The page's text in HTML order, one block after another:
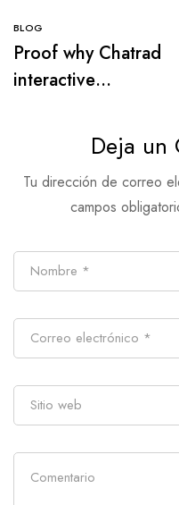
BLOG
Proof why Chatrad
interactive
used among internet
networking visitors
Deja un
Tu dirección de correo
campos